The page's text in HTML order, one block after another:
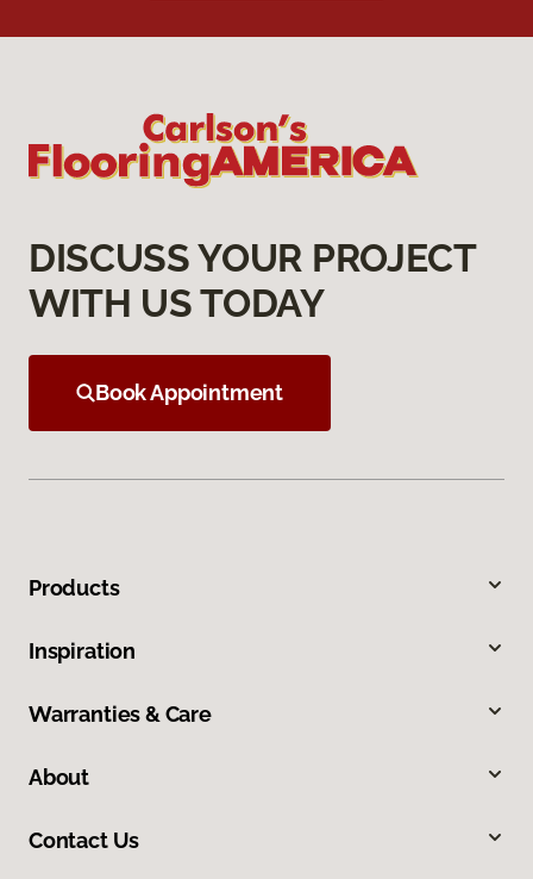
DISCUSS YOUR PROJECT
WITH US TODAY
Book Appointment
Products
Inspiration
Warranties & Care
About
Contact Us